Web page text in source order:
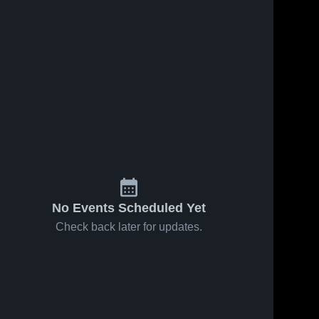
No Events Scheduled Yet
Check back later for updates.